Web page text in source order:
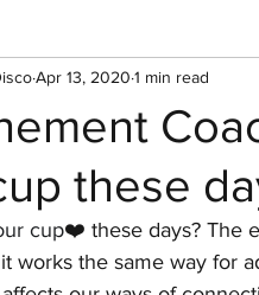
these
Apr 13, 2020 1 min read
cup❤️ these days? The
works the same way for